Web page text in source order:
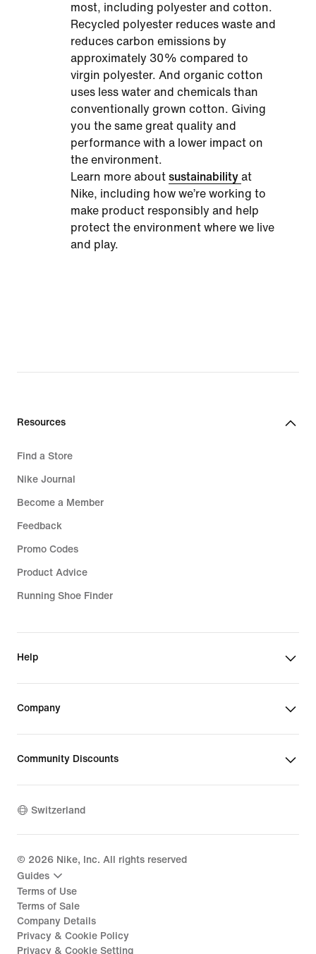
most, including polyester and cotton.
Recycled polyester reduces waste and
reduces carbon emissions by
approximately 30% compared to
virgin polyester. And organic cotton
uses less water and chemicals than
conventionally grown cotton. Giving
you the same great quality and
performance with a lower impact on
the environment.
Learn more about sustainability at
Nike, including how we’re working to
make product responsibly and help
protect the environment where we live
and play.
Resources
Find a Store
Nike Journal
Become a Member
Feedback
Promo Codes
Product Advice
Running Shoe Finder
Help
Company
Community Discounts
Switzerland
© 2026 Nike, Inc. All rights reserved
Guides
Terms of Use
Terms of Sale
Company Details
Privacy & Cookie Policy
Privacy & Cookie Setting